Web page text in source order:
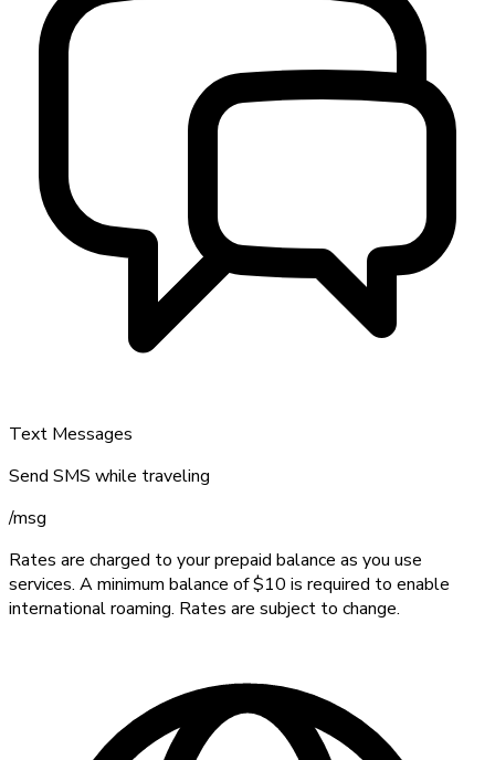
Text Messages
Send SMS while traveling
/msg
Rates are charged to your prepaid balance as you use
services. A minimum balance of $10 is required to enable
international roaming. Rates are subject to change.